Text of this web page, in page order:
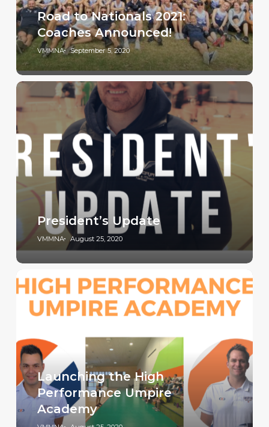
Road to Nationals 2021:
Coaches Announced!
VMMNA September 5, 2020
President’s Update
VMMNA August 25, 2020
Launching the High
Performance Umpire
Academy